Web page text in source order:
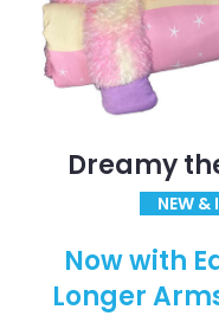
Dreamy
NEW &
Now with
Longer